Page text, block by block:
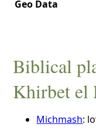
Geo Data
Biblical
Khirbet el
Michmash: